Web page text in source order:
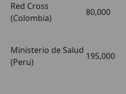
Red Cross
(Colombia)
80,000
Ministerio de Salud
(Peru)
195,000